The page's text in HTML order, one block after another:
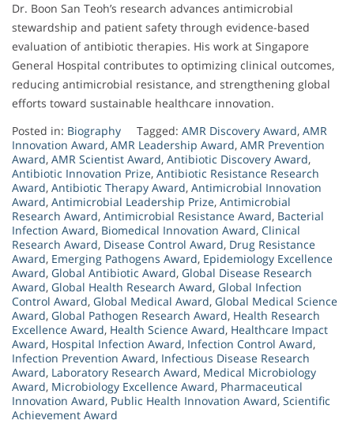
Dr. Boon San Teoh’s research advances antimicrobial
stewardship and patient safety through evidence-based
evaluation of antibiotic therapies. His work at Singapore
General Hospital contributes to optimizing clinical outcomes,
reducing antimicrobial resistance, and strengthening global
efforts toward sustainable healthcare innovation.
Posted in: Biography Tagged: AMR Discovery Award, AMR
Innovation Award, AMR Leadership Award, AMR Prevention
Award, AMR Scientist Award, Antibiotic Discovery Award,
Antibiotic Innovation Prize, Antibiotic Resistance Research
Award, Antibiotic Therapy Award, Antimicrobial Innovation
Award, Antimicrobial Leadership Prize, Antimicrobial
Research Award, Antimicrobial Resistance Award, Bacterial
Infection Award, Biomedical Innovation Award, Clinical
Research Award, Disease Control Award, Drug Resistance
Award, Emerging Pathogens Award, Epidemiology Excellence
Award, Global Antibiotic Award, Global Disease Research
Award, Global Health Research Award, Global Infection
Control Award, Global Medical Award, Global Medical Science
Award, Global Pathogen Research Award, Health Research
Excellence Award, Health Science Award, Healthcare Impact
Award, Hospital Infection Award, Infection Control Award,
Infection Prevention Award, Infectious Disease Research
Award, Laboratory Research Award, Medical Microbiology
Award, Microbiology Excellence Award, Pharmaceutical
Innovation Award, Public Health Innovation Award, Scientific
Achievement Award